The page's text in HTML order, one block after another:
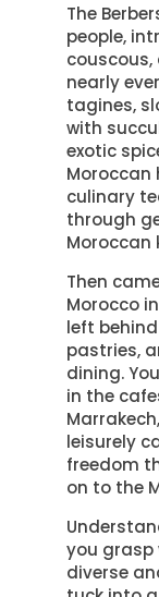
The
people,
nearly
tagines,
with
exotic
Moroccan
culinary
through
Moroccan
Then
Morocco
left
pastries,
dining.
in the
leisurely
freedom
on to the
you grasp
diverse